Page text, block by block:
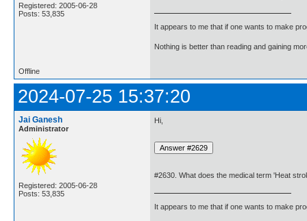
Registered: 2005-06-28
Posts: 53,835
It appears to me that if one wants to make
Nothing is better than reading and gaining
Offline
2024-07-25 15:37:20
Jai Ganesh
Administrator
Registered: 2005-06-28
Posts: 53,835
Hi,
#2630. What does the medical term 'Heat
It appears to me that if one wants to make